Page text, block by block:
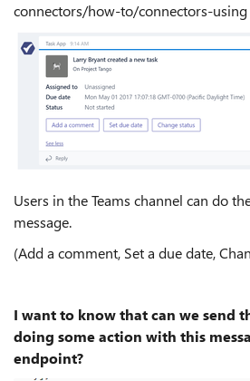
connectors/how-to/connectors-using
Users in the Teams channel can do
message.
(Add a comment, Set a due date,
I want to know that can we send
doing some action with this
endpoint?